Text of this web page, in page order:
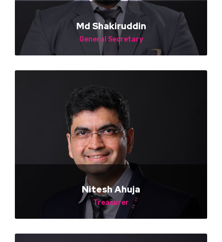
Md Shakiruddin
General Secretary
Nitesh Ahuja
Treasurer